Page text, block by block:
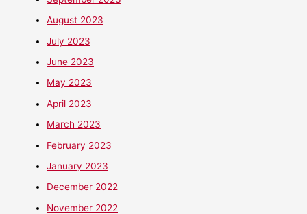
August 2023
July 2023
June 2023
May 2023
April 2023
March 2023
February 2023
January 2023
December 2022
November 2022